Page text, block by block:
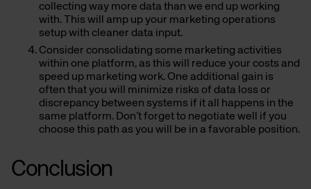
collecting way more data than we end up working
with. This will amp up your marketing operations
setup with cleaner data input.
Consider consolidating some marketing activities
within one platform, as this will reduce your costs and
speed up marketing work. One additional gain is
often that you will minimize risks of data loss or
discrepancy between systems if it all happens in the
same platform. Don’t forget to negotiate well if you
choose this path as you will be in a favorable position.
Conclusion